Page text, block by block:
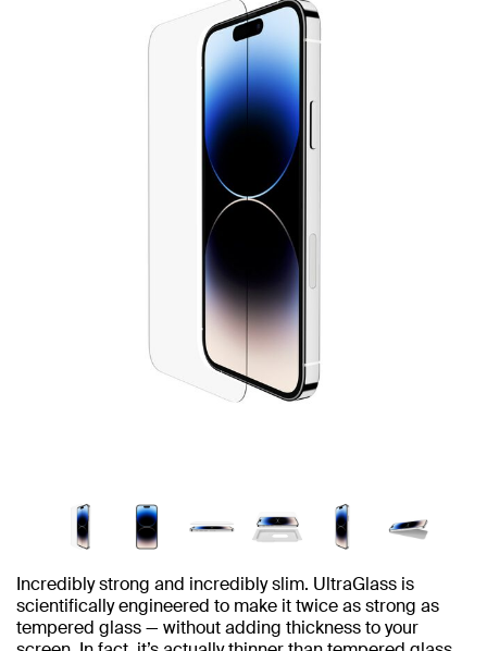
Incredibly strong and incredibly slim. UltraGlass is
scientifically engineered to make it twice as strong as
tempered glass — without adding thickness to your